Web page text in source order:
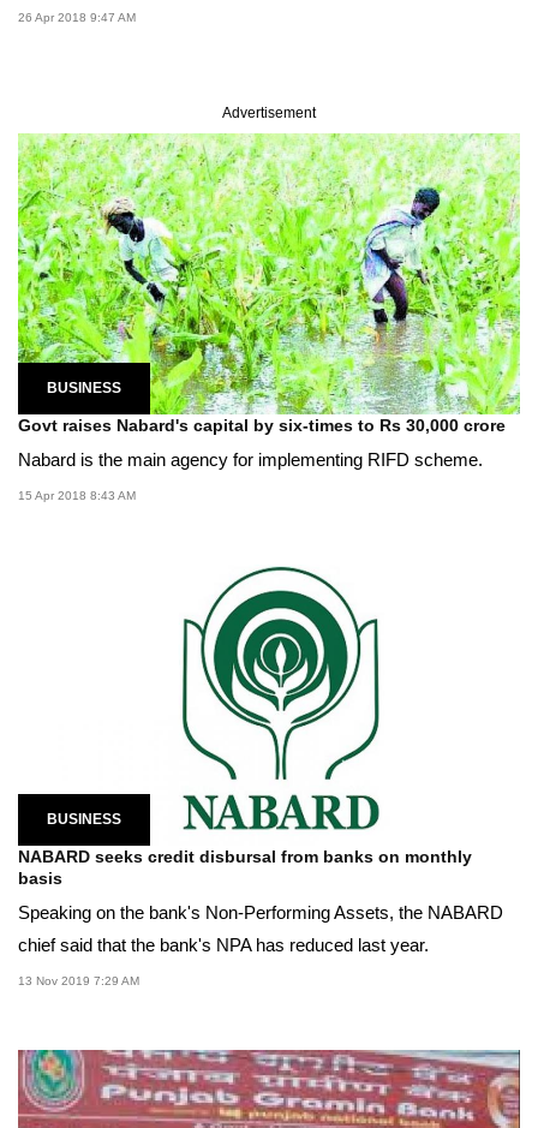
26 Apr 2018 9:47 AM
Advertisement
BUSINESS
Govt raises Nabard's capital by six-times to Rs 30,000 crore
Nabard is the main agency for implementing RIFD scheme.
15 Apr 2018 8:43 AM
BUSINESS
NABARD seeks credit disbursal from banks on monthly
basis
Speaking on the bank's Non-Performing Assets, the NABARD
chief said that the bank's NPA has reduced last year.
13 Nov 2019 7:29 AM